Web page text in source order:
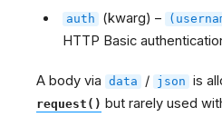
auth (kwarg) –
HTTP Basic
A body via data / json is
request() but rarely used